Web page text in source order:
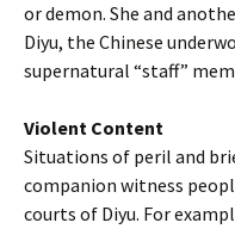
or demon. She and
Diyu, the Chinese
supernatural “staff”
Violent Content
Situations of peril and
companion witness
courts of Diyu. For